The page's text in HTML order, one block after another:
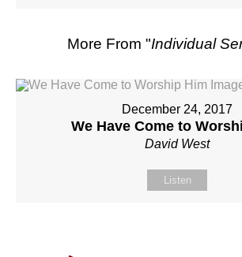
More From "Individual
December 24, 2017
We Have Come to
David West
Listen